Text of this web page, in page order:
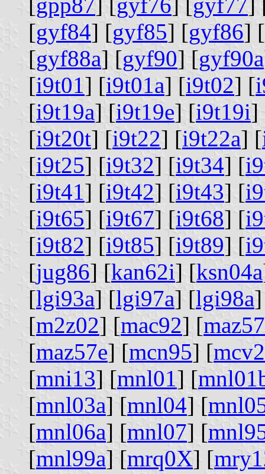
[gyf84] [gyf85] [gyf86] [
[gyf88a] [gyf90] [gyf90a
[i9t01 ] [i9t01a] [i9t02] [
[i9t19a] [i9t19e] [i9t19i]
[i9t20t] [i9t22] [i9t22a] [
[i9t25] [i9t32] [i9t34] [
[i9t41 ] [i9t42] [i9t43] [
[i9t65] [i9t67] [i9t68] [
[i9t82] [i9t85] [i9t89] [
[jug86] [kan62i] [ksn04a
[lgi93a] [lgi97a] [lgi98a
[m2z02] [mac92] [
[maz57e] [mcn95] [
[mni13] [mnl01 ] [
[mnl03a] [mnl04] [
[mnl06a] [mnl07] [
[mnl99a] [mrq0X] [